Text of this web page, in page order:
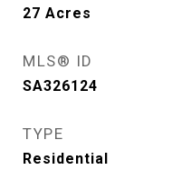
27 Acres
MLS® ID
SA326124
TYPE
Residential